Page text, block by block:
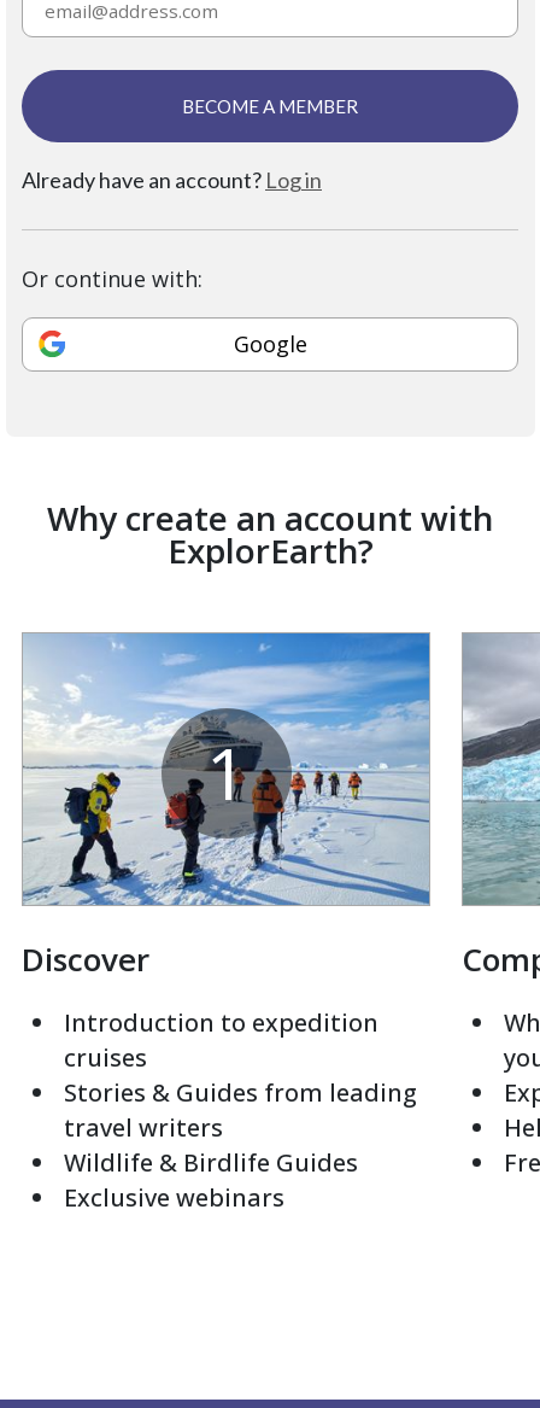
BECOME A MEMBER
Already have an account? Log in
Or continue with:
Google
Why create an account with
ExplorEarth?
1
Discover
Introduction to expedition
cruises
Stories & Guides from leading
travel writers
Wildlife & Birdlife Guides
Exclusive webinars